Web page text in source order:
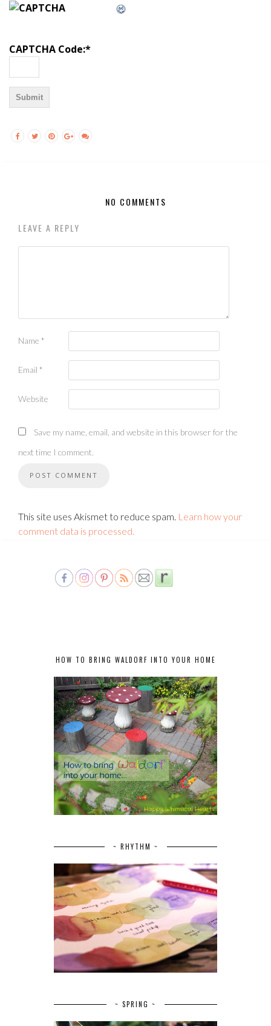
CAPTCHA Code:*
NO COMMENTS
LEAVE A REPLY
Name *
Email *
Website
Save my name, email, and website in this browser for the
next time I comment.
This site uses Akismet to reduce spam. Learn how your
comment data is processed.
HOW TO BRING WALDORF INTO YOUR HOME
~ RHYTHM ~
~ SPRING ~